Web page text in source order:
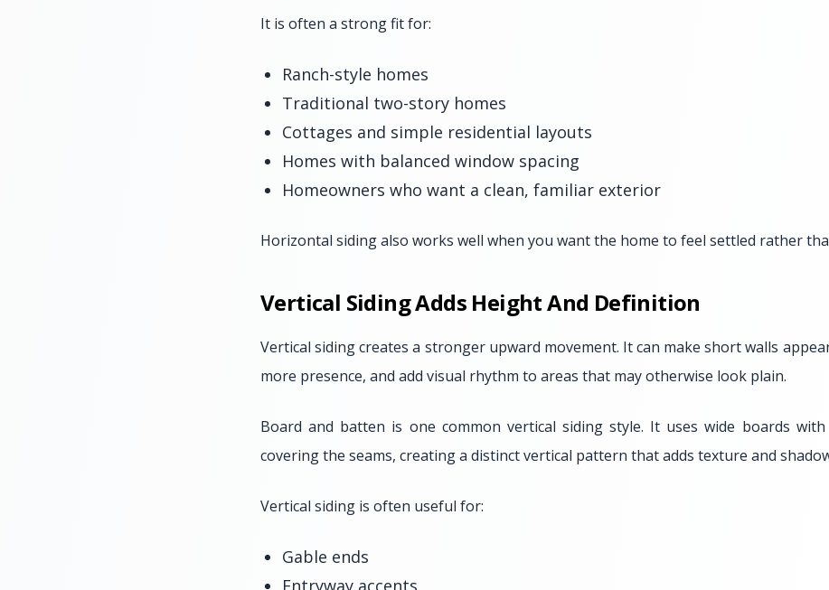
It is often a strong fit for:
Ranch-style homes
Traditional two-story homes
Cottages and simple residential layouts
Homes with balanced window spacing
Homeowners who want a clean, familiar exterior
Horizontal siding also works well when you want the home to feel settled rather
Vertical Siding Adds Height And Definition
Vertical siding creates a stronger upward movement. It can make short walls
more presence, and add visual rhythm to areas that may otherwise look plain.
Board and batten is one common vertical siding style. It uses wide boards
covering the seams, creating a distinct vertical pattern that adds texture and
Vertical siding is often useful for:
Gable ends
Entryway accents